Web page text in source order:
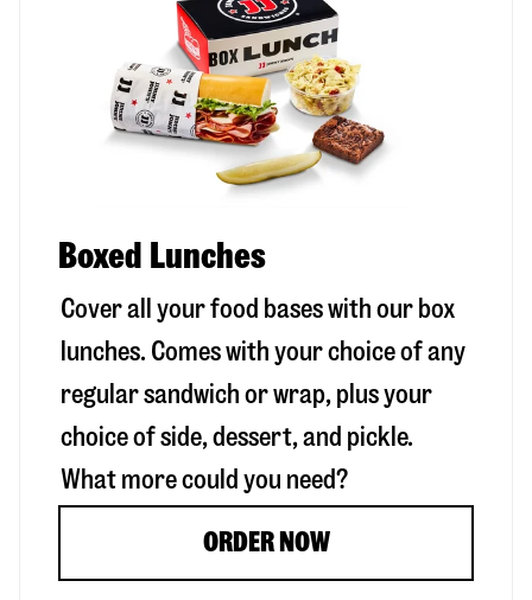
Boxed Lunches
Cover all your food bases with our box
lunches. Comes with your choice of any
regular sandwich or wrap, plus your
choice of side, dessert, and pickle.
What more could you need?
ORDER NOW